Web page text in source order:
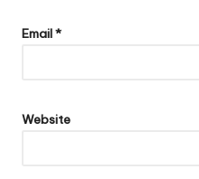
Email*
Website